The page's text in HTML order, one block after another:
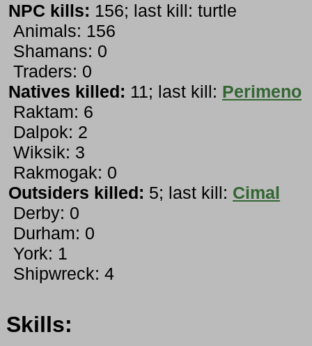
NPC kills: 156; last kill: turtle
Animals: 156
Shamans: 0
Traders: 0
Natives killed: 11; last kill: Perimeno
Raktam: 6
Dalpok: 2
Wiksik: 3
Rakmogak: 0
Outsiders killed: 5; last kill: Cimal
Derby: 0
Durham: 0
York: 1
Shipwreck: 4
Skills: